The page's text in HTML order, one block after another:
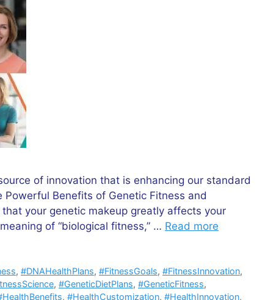
of innovation that is enhancing our standard
Benefits of Genetic Fitness and
your genetic makeup greatly affects your
of “biological fitness,” … Read more
,#DNAHealthPlans,#FitnessGoals,#FitnessInnovation,
, #GeneticDietPlans, #GeneticFitness,
, #HealthCustomization, #HealthInnovation,